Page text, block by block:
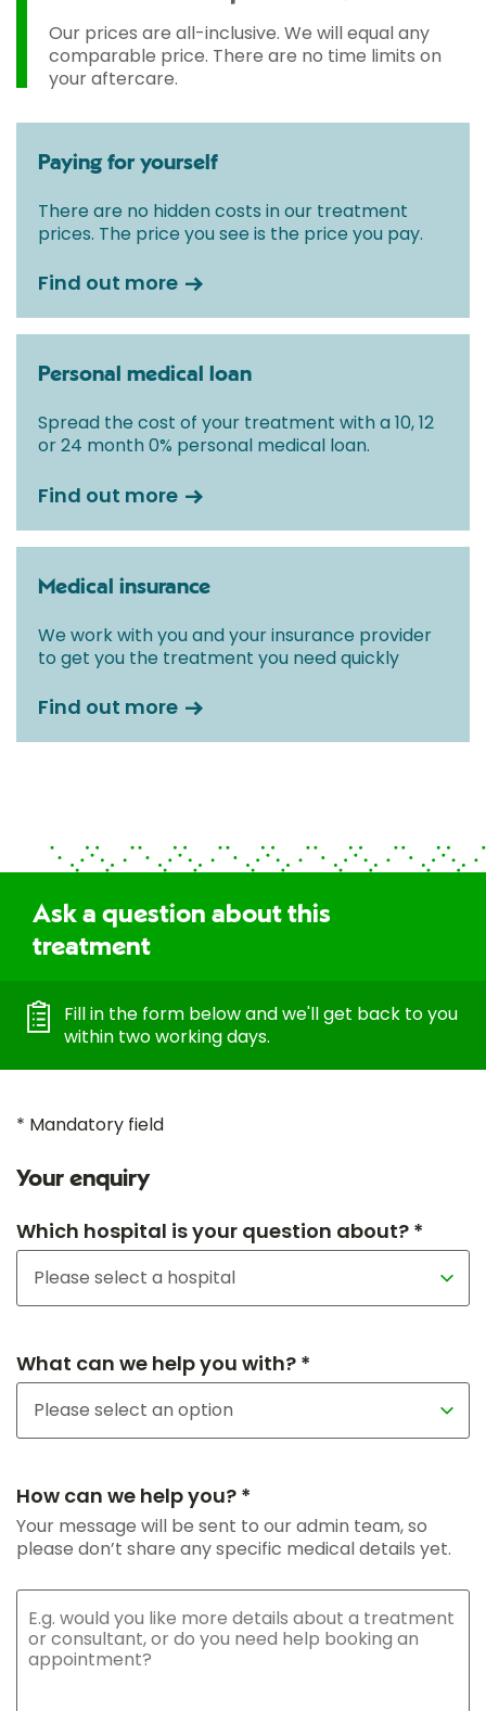
Our prices are all-inclusive. We will equal any
comparable price. There are no time limits on
your aftercare.
Paying for yourself
There are no hidden costs in our treatment
prices. The price you see is the price you pay.
Find out more
Personal medical loan
Spread the cost of your treatment with a 10, 12
or 24 month 0% personal medical loan.
Find out more
Medical insurance
We work with you and your insurance provider
to get you the treatment you need quickly
Find out more
Ask a question about this
treatment
Fill in the form below and we'll get back to you
within two working days.
* Mandatory field
Your enquiry
Which hospital is your question about? *
What can we help you with? *
How can we help you? *
Your message will be sent to our admin team, so
please don’t share any specific medical details yet.